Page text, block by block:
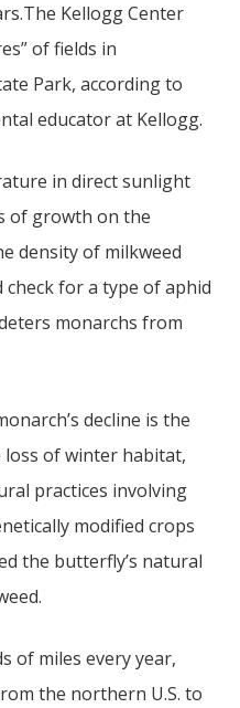
Kellogg Center
of fields in
Park, according to
educator at Kellogg.
in direct sunlight
of growth on the
density of milkweed
for a type of aphid
monarchs from
decline is the
of winter habitat,
practices involving
modified crops
the butterfly’s natural
of miles every year,
the northern U.S. to